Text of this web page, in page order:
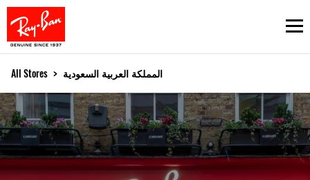
All Stores > المملكة العربية السعودية